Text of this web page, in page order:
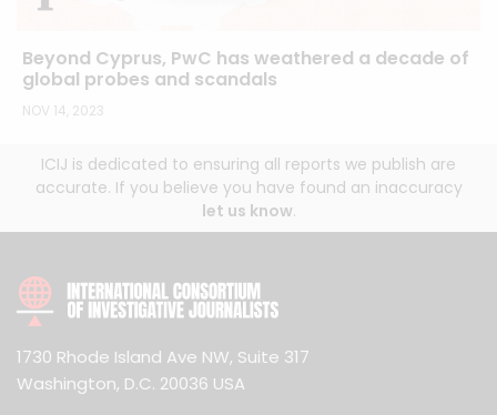
Beyond Cyprus, PwC has weathered a decade of
global probes and scandals
NOV 14, 2023
ICIJ is dedicated to ensuring all reports we publish are
accurate. If you believe you have found an inaccuracy
let us know.
1730 Rhode Island Ave NW, Suite 317
Washington, D.C. 20036 USA